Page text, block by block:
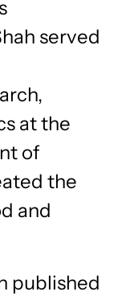
served
at the
of
the
and
published